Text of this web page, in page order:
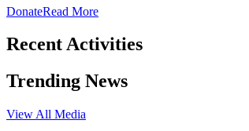
DonateRead More
Recent Activities
Trending News
View All Media